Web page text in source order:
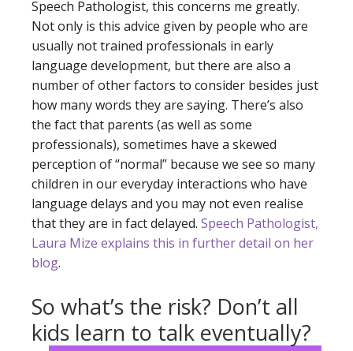
Speech Pathologist, this concerns me greatly.
Not only is this advice given by people who are
usually not trained professionals in early
language development, but there are also a
number of other factors to consider besides just
how many words they are saying. There’s also
the fact that parents (as well as some
professionals), sometimes have a skewed
perception of “normal” because we see so many
children in our everyday interactions who have
language delays and you may not even realise
that they are in fact delayed. Speech Pathologist,
Laura Mize explains this in further detail on her
blog.
So what’s the risk? Don’t all
kids learn to talk eventually?